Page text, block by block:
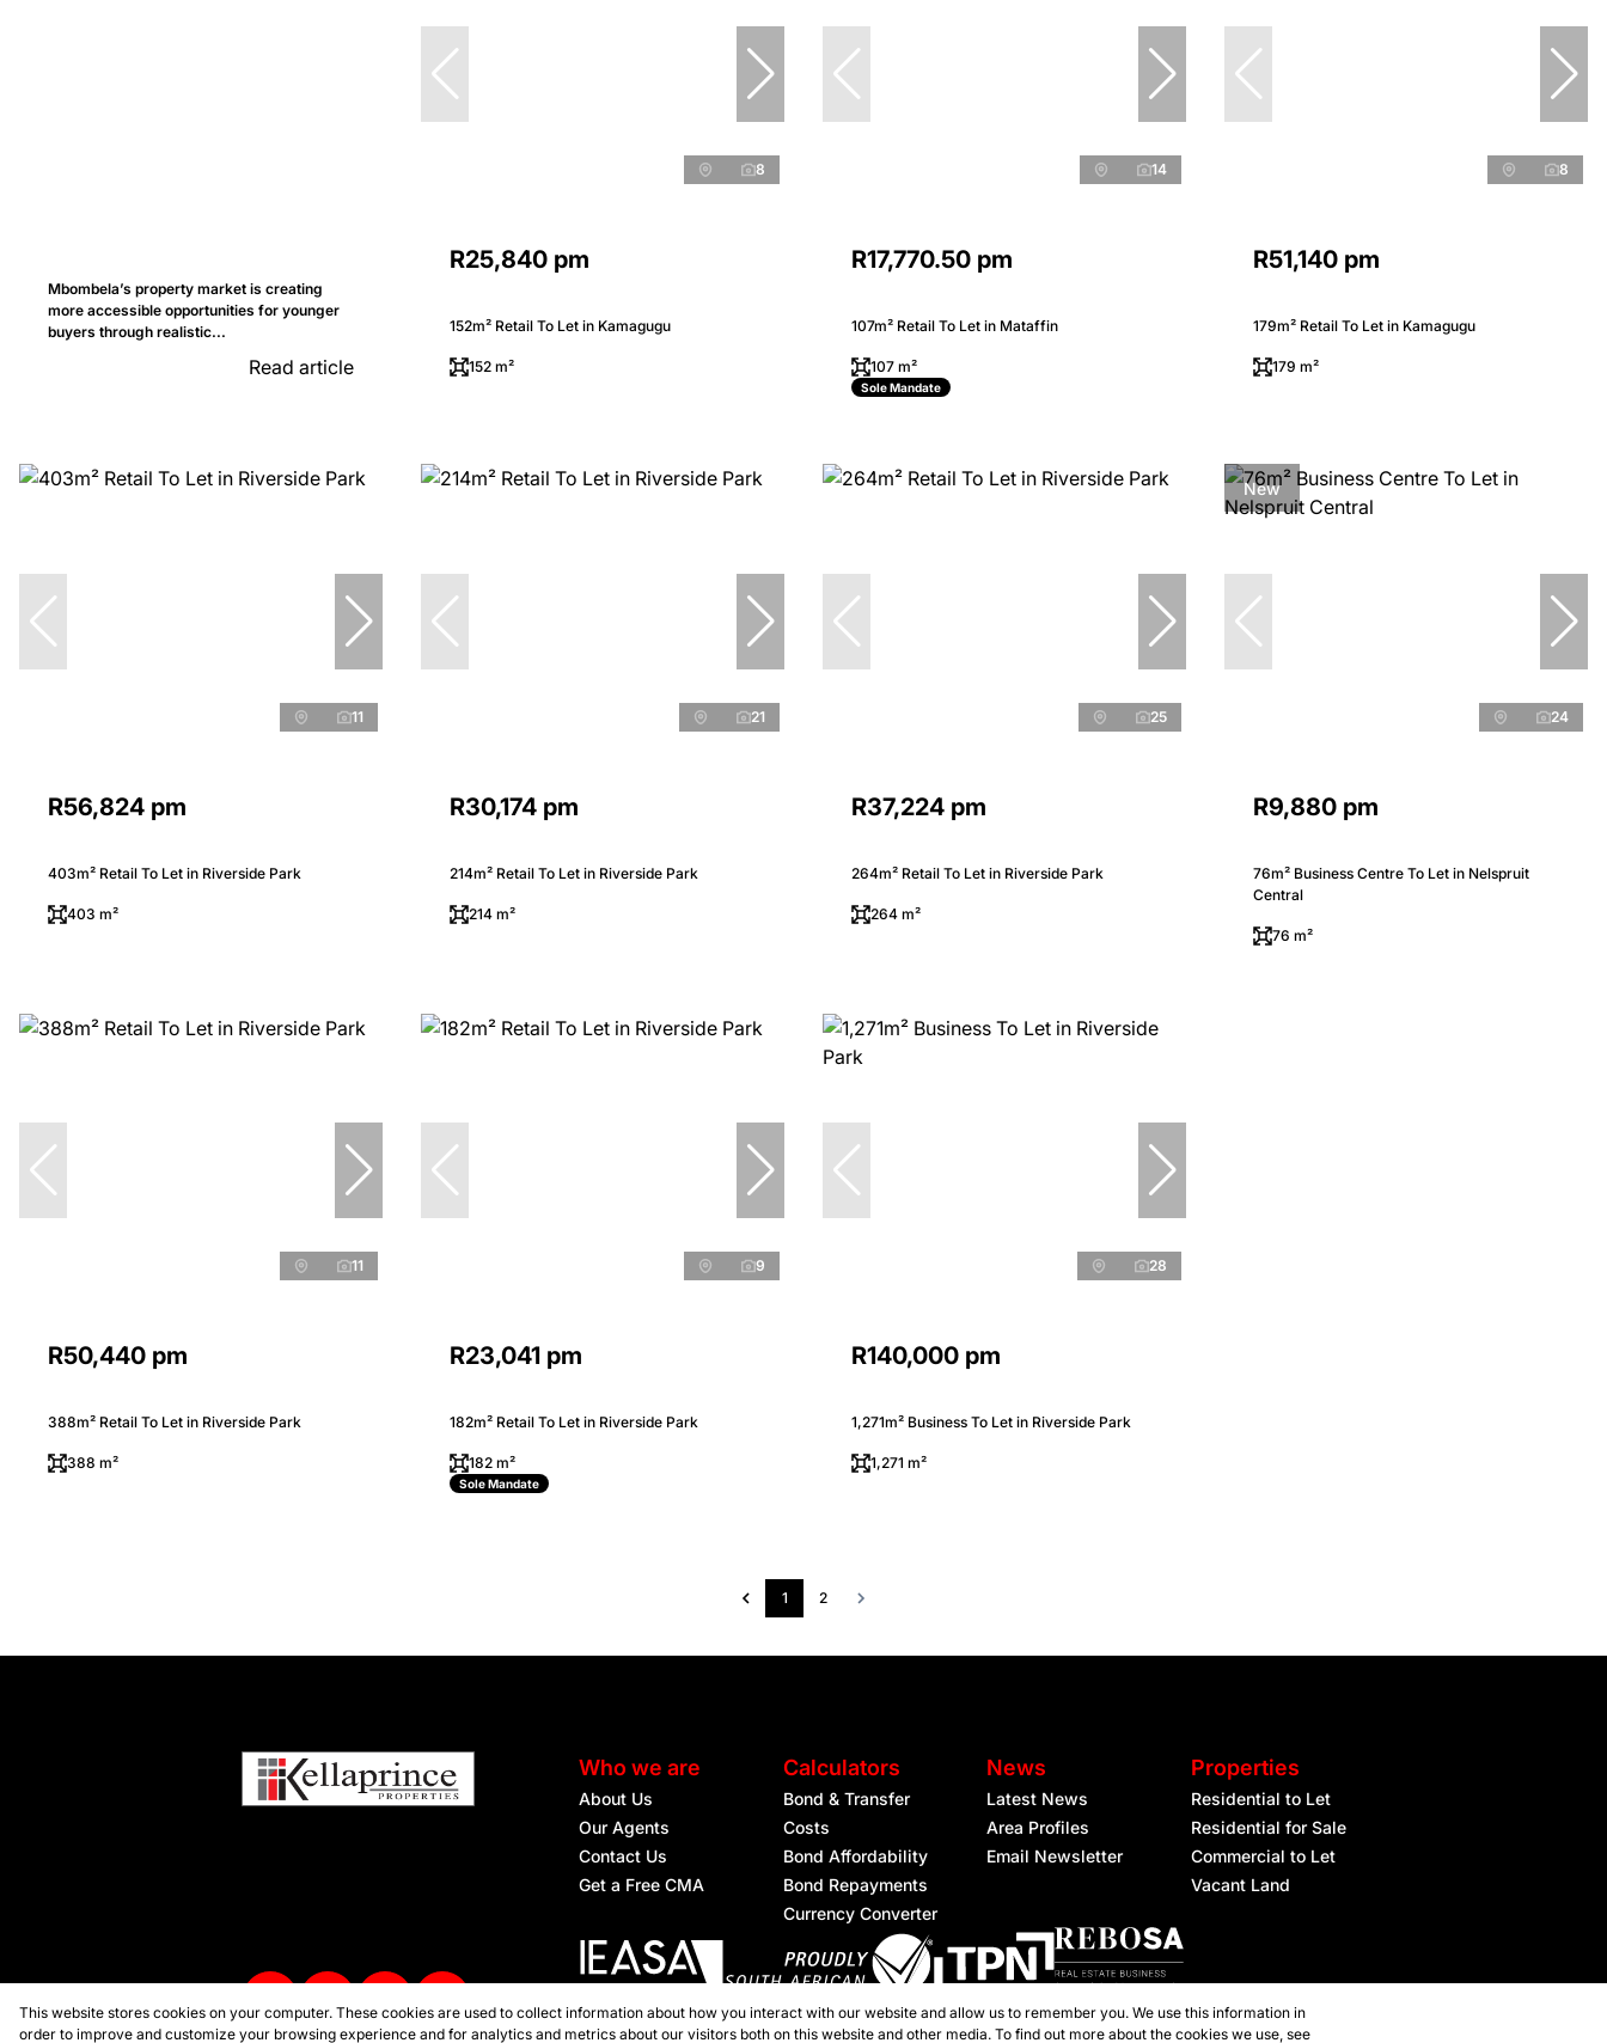
Mbombela’s property market is creating
more accessible opportunities for younger
buyers through realistic...
Read article
8
R25,840 pm
152m² Retail To Let in Kamagugu
152 m²
14
R17,770.50 pm
107m² Retail To Let in Mataffin
107 m²
Sole Mandate
8
R51,140 pm
179m² Retail To Let in Kamagugu
179 m²
11
R56,824 pm
403m² Retail To Let in Riverside Park
403 m²
21
R30,174 pm
214m² Retail To Let in Riverside Park
214 m²
25
R37,224 pm
264m² Retail To Let in Riverside Park
264 m²
New
24
R9,880 pm
76m² Business Centre To Let in Nelspruit
Central
76 m²
11
R50,440 pm
388m² Retail To Let in Riverside Park
388 m²
9
R23,041 pm
182m² Retail To Let in Riverside Park
182 m²
Sole Mandate
28
R140,000 pm
1,271m² Business To Let in Riverside Park
1,271 m²
1 2
Who we are
About Us
Our Agents
Contact Us
Get a Free CMA
Calculators
Bond & Transfer
Costs
Bond Affordability
Bond Repayments
Currency Converter
News
Latest News
Area Profiles
Email Newsletter
Properties
Residential to Let
Residential for Sale
Commercial to Let
Vacant Land
Registered with the PPRA
This website stores cookies on your computer. These cookies are used to collect information about how you interact with our website and allow us to remember you. We use this information in
order to improve and customize your browsing experience and for analytics and metrics about our visitors both on this website and other media. To find out more about the cookies we use, see